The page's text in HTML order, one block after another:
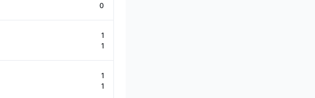
0
1
1
1
1